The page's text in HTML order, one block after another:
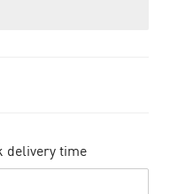
delivery time